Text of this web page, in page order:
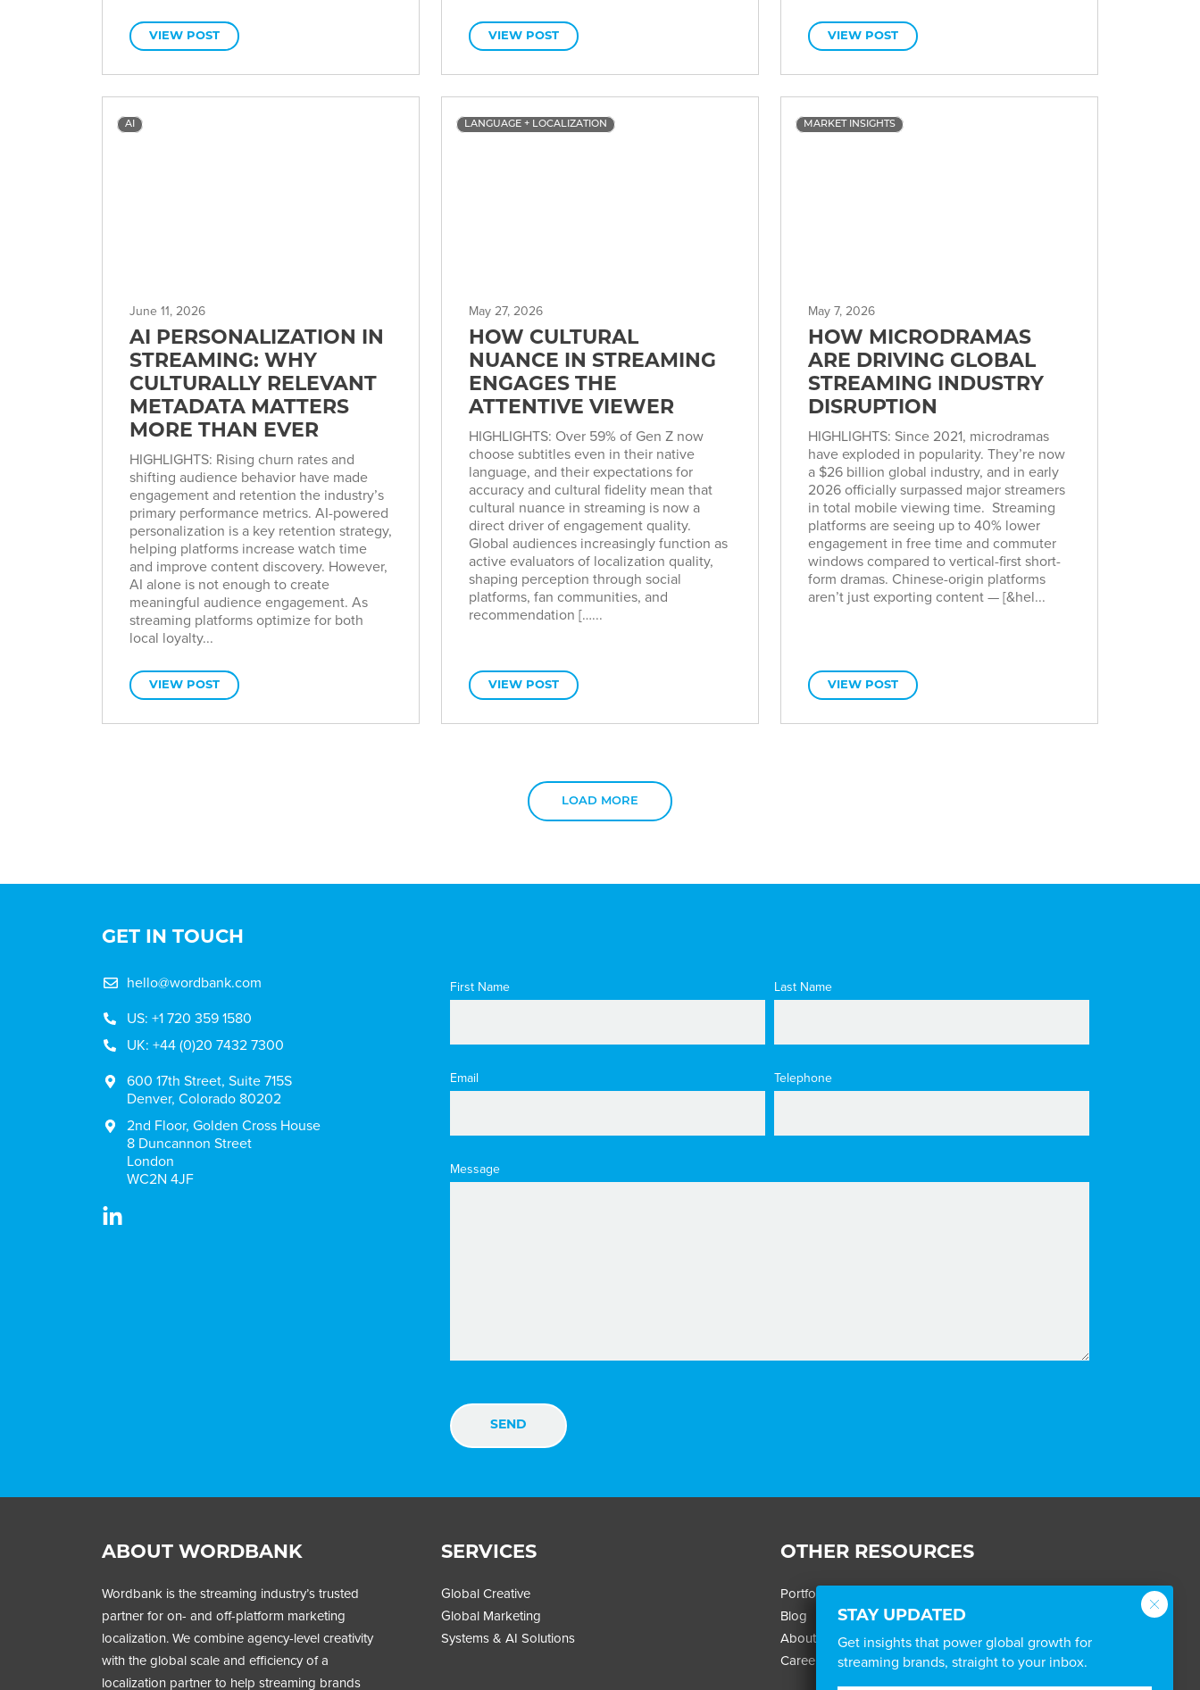
VIEW POST VIEW POST VIEW POST
AI
June 11, 2026
AI PERSONALIZATION IN
STREAMING: WHY
CULTURALLY RELEVANT
METADATA MATTERS
MORE THAN EVER
HIGHLIGHTS: Rising churn rates and
shifting audience behavior have made
engagement and retention the industry’s
primary performance metrics. AI-powered
personalization is a key retention strategy,
helping platforms increase watch time
and improve content discovery. However,
AI alone is not enough to create
meaningful audience engagement. As
streaming platforms optimize for both
local loyalty...
VIEW POST
LANGUAGE + LOCALIZATION
May 27, 2026
HOW CULTURAL
NUANCE IN STREAMING
ENGAGES THE
ATTENTIVE VIEWER
HIGHLIGHTS: Over 59% of Gen Z now
choose subtitles even in their native
language, and their expectations for
accuracy and cultural fidelity mean that
cultural nuance in streaming is now a
direct driver of engagement quality.
Global audiences increasingly function as
active evaluators of localization quality,
shaping perception through social
platforms, fan communities, and
recommendation […...
VIEW POST
MARKET INSIGHTS
May 7, 2026
HOW MICRODRAMAS
ARE DRIVING GLOBAL
STREAMING INDUSTRY
DISRUPTION
HIGHLIGHTS: Since 2021, microdramas
have exploded in popularity. They’re now
a $26 billion global industry, and in early
2026 officially surpassed major streamers
in total mobile viewing time. Streaming
platforms are seeing up to 40% lower
engagement in free time and commuter
windows compared to vertical-first short-
form dramas. Chinese-origin platforms
aren’t just exporting content — [&hel...
VIEW POST
LOAD MORE
STAY UPDATED
Get insights that power global growth for
streaming brands, straight to your inbox.
GET IN TOUCH
hello@wordbank.com
US: +1 720 359 1580
UK: +44 (0)20 7432 7300
600 17th Street, Suite 715S
Denver, Colorado 80202
2nd Floor, Golden Cross House
8 Duncannon Street
London
WC2N 4JF
First Name Last Name
Email Telephone
Message
ABOUT WORDBANK
Wordbank is the streaming industry’s trusted
partner for on- and off-platform marketing
localization. We combine agency-level creativity
with the global scale and efficiency of a
localization partner to help streaming brands
SERVICES
Global Creative
Global Marketing
Systems & AI Solutions
OTHER RESOURCES
Portfolio
Blog
About
Careers